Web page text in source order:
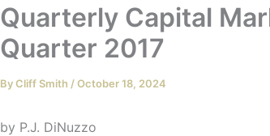
Quarterly Capital
Quarter 2017
ByCliff Smith /October 18, 2024
by P.J.